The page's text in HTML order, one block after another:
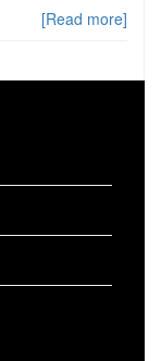
[Read more]